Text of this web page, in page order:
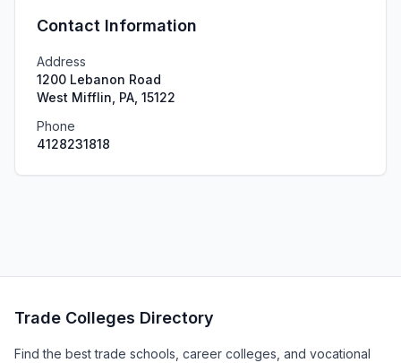
Contact Information
Address
1200 Lebanon Road
West Mifflin, PA, 15122
Phone
4128231818
Trade Colleges Directory
Find the best trade schools, career colleges, and vocational